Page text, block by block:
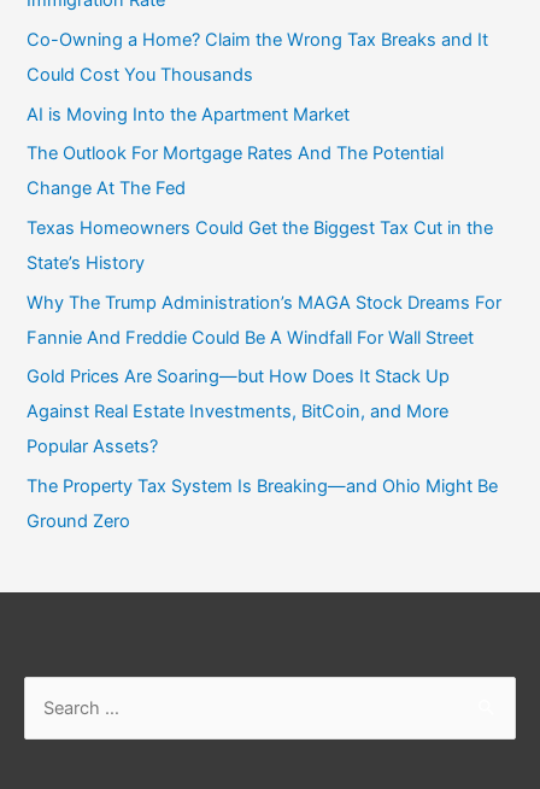
Co-Owning a Home? Claim the Wrong Tax Breaks and It
Could Cost You Thousands
AI is Moving Into the Apartment Market
The Outlook For Mortgage Rates And The Potential
Change At The Fed
Texas Homeowners Could Get the Biggest Tax Cut in the
State’s History
Why The Trump Administration’s MAGA Stock Dreams For
Fannie And Freddie Could Be A Windfall For Wall Street
Gold Prices Are Soaring—but How Does It Stack Up
Against Real Estate Investments, BitCoin, and More
Popular Assets?
The Property Tax System Is Breaking—and Ohio Might Be
Ground Zero